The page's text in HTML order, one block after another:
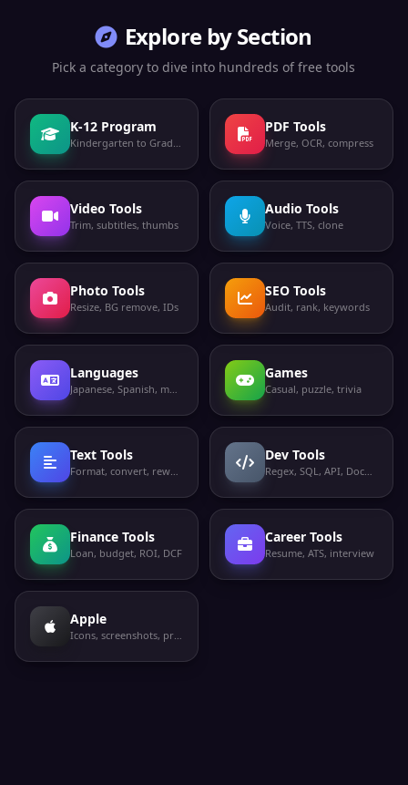
Explore by Section
Pick a category to dive into hundreds of free tools
K-12 Program
Kindergarten to Grade 12
PDF Tools
Merge, OCR, compress
Video Tools
Trim, subtitles, thumbs
Audio Tools
Voice, TTS, clone
Photo Tools
Resize, BG remove, IDs
SEO Tools
Audit, rank, keywords
Languages
Japanese, Spanish, more
Games
Casual, puzzle, trivia
Text Tools
Format, convert, rewrite
Dev Tools
Regex, SQL, API, Docker
Finance Tools
Loan, budget, ROI, DCF
Career Tools
Resume, ATS, interview
Apple
Icons, screenshots, privacy labels